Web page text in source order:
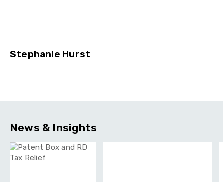
Stephanie Hurst
News & Insights